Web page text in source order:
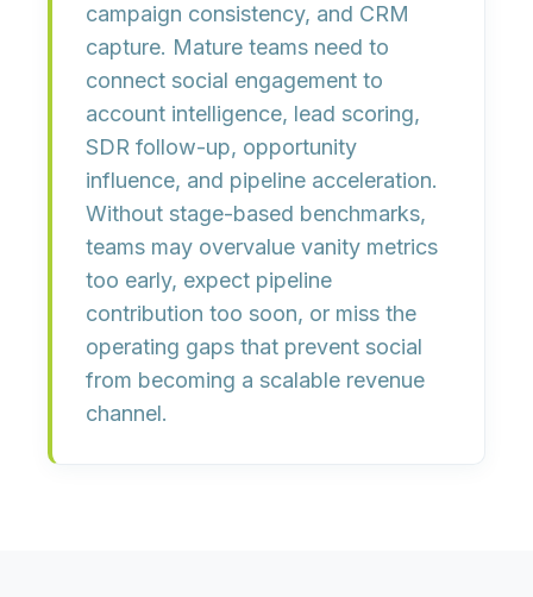
campaign consistency, and CRM
capture. Mature teams need to
connect social engagement to
account intelligence, lead scoring,
SDR follow-up, opportunity
influence, and pipeline acceleration.
Without stage-based benchmarks,
teams may overvalue vanity metrics
too early, expect pipeline
contribution too soon, or miss the
operating gaps that prevent social
from becoming a scalable revenue
channel.